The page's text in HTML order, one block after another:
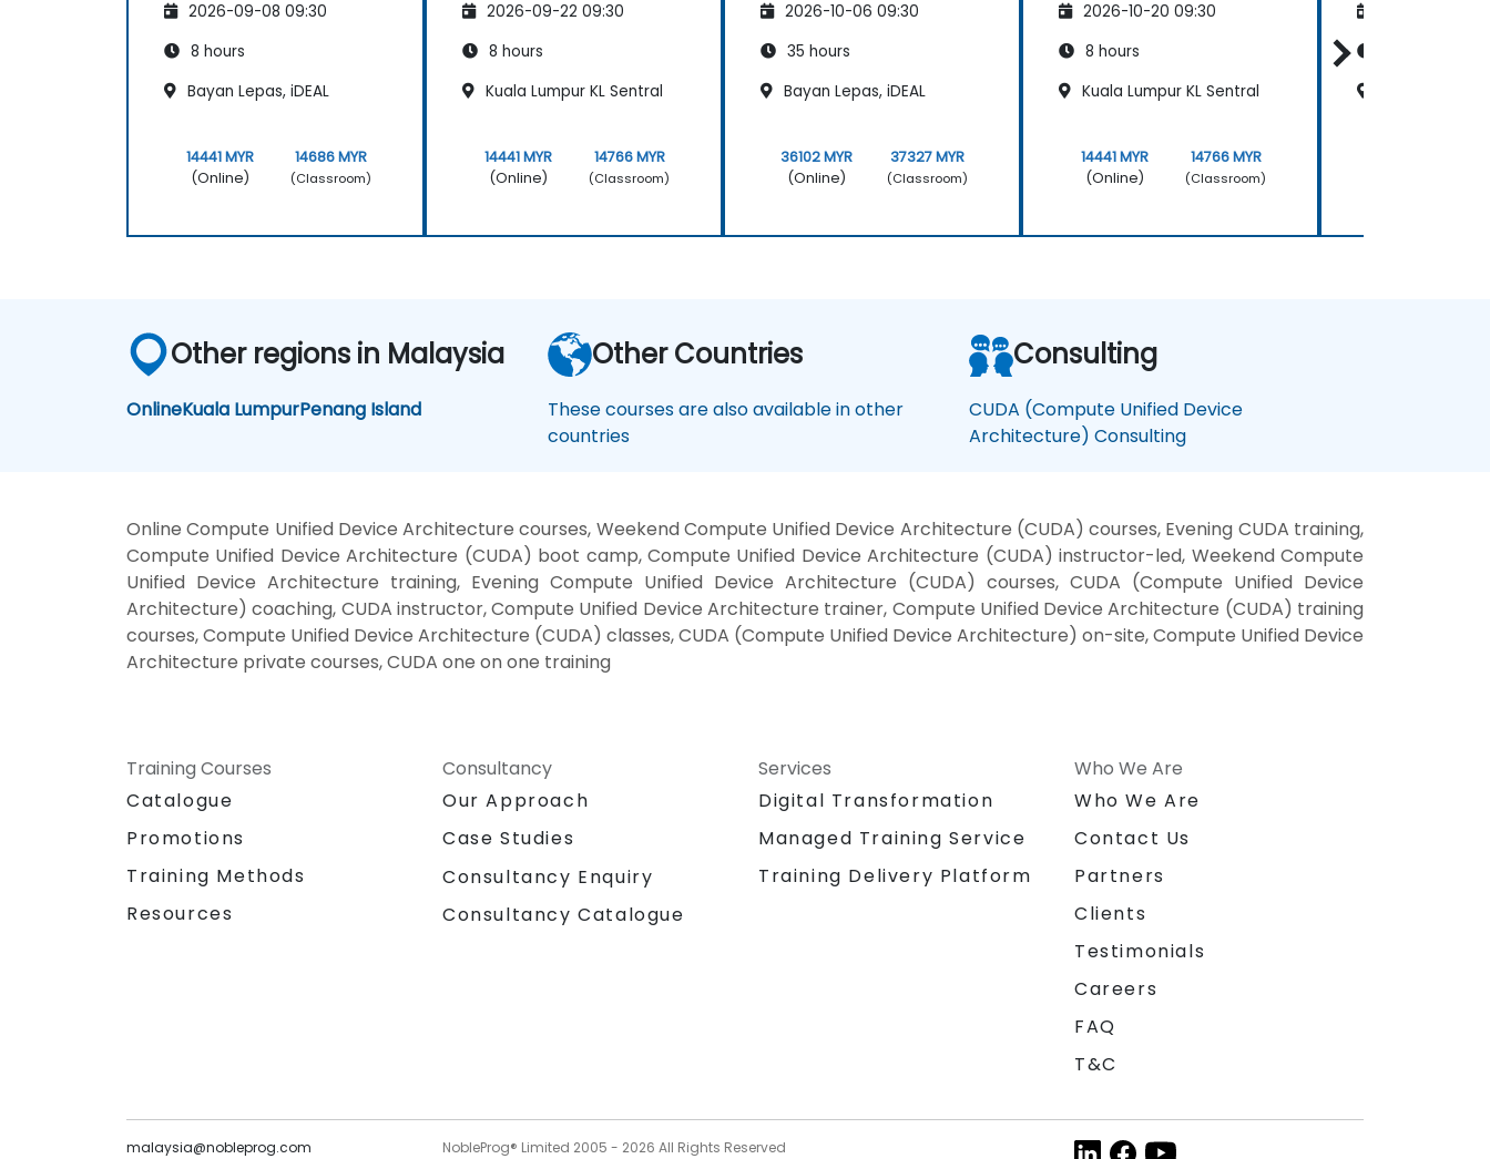
2026-09-08 09:30
8 hours
Bayan Lepas, iDEAL
14441 MYR
(Online)
14686 MYR
(Classroom)
2026-09-22 09:30
8 hours
Kuala Lumpur KL Sentral
14441 MYR
(Online)
14766 MYR
(Classroom)
2026-10-06 09:30
35 hours
Bayan Lepas, iDEAL
36102 MYR
(Online)
37327 MYR
(Classroom)
2026-10-20 09:30
8 hours
Kuala Lumpur KL Sentral
14441 MYR
(Online)
14766 MYR
(Classroom)
Other regions in Malaysia
OnlineKuala LumpurPenang Island
Other Countries
These courses are also available in other
countries
Consulting
CUDA (Compute Unified Device
Architecture) Consulting
Online Compute Unified Device Architecture courses, Weekend Compute Unified Device Architecture (CUDA) courses, Evening CUDA training,
Compute Unified Device Architecture (CUDA) boot camp, Compute Unified Device Architecture (CUDA) instructor-led, Weekend Compute
Unified Device Architecture training, Evening Compute Unified Device Architecture (CUDA) courses, CUDA (Compute Unified Device
Architecture) coaching, CUDA instructor, Compute Unified Device Architecture trainer, Compute Unified Device Architecture (CUDA) training
courses, Compute Unified Device Architecture (CUDA) classes, CUDA (Compute Unified Device Architecture) on-site, Compute Unified Device
Architecture private courses, CUDA one on one training
Training Courses
Catalogue
Promotions
Training Methods
Resources
Consultancy
Our Approach
Case Studies
Consultancy Enquiry
Consultancy Catalogue
Services
Digital Transformation
Managed Training Service
Training Delivery Platform
Who We Are
Who We Are
Contact Us
Partners
Clients
Testimonials
Careers
FAQ
T&C
malaysia@nobleprog.com NobleProg® Limited 2005 - 2026 All Rights Reserved